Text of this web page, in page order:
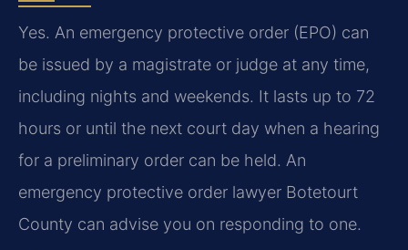
Yes. An emergency protective order (EPO) can
be issued by a magistrate or judge at any time,
including nights and weekends. It lasts up to 72
hours or until the next court day when a hearing
for a preliminary order can be held. An
emergency protective order lawyer Botetourt
County can advise you on responding to one.